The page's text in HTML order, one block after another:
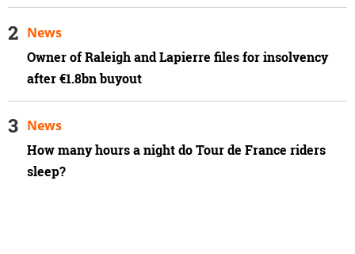
Owner of Raleigh and Lapierre files for insolvency
after €1.8bn buyout
News
How many hours a night do Tour de France riders
sleep?
News